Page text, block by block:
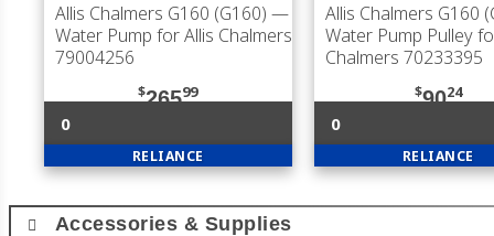
Allis Chalmers G160 (G160) —
Water Pump for Allis Chalmers
79004256
$26599
0
RELIANCE
Allis Chalmers G160
Water Pump Pulley
Chalmers 70233395
$9024
0
RELIANCE
Accessories & Supplies